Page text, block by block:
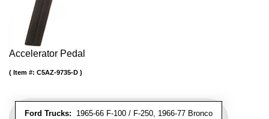
Accelerator Pedal
Ford Trucks: 1965-66 F-100 / F-250, 1966-77 Bronco
Item #: C5AZ-9735-D